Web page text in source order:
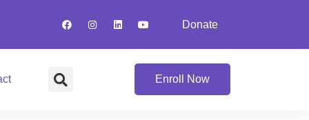
Donate
Enroll Now